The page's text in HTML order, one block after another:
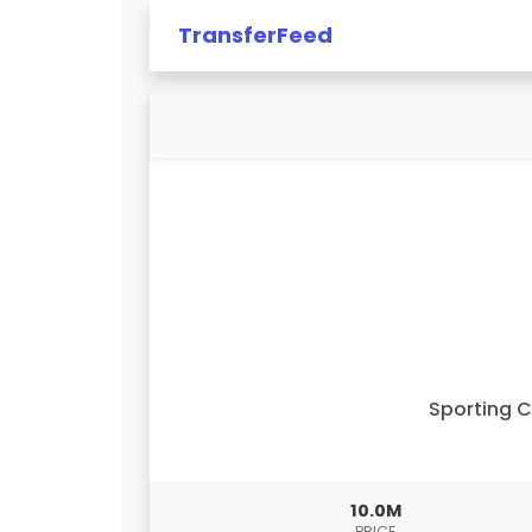
TransferFeed
Sporting
10.0M